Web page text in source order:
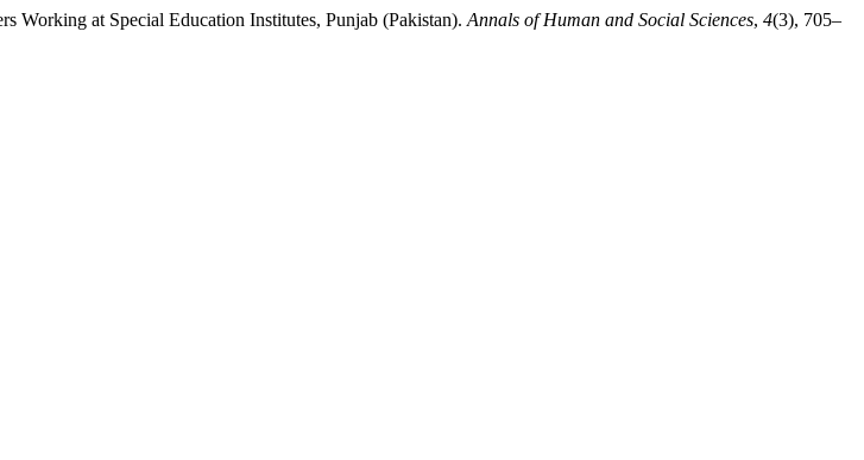
Working at Special Education Institutes, Punjab (Pakistan). Annals of Human and Social Sciences, 4(3), 705–